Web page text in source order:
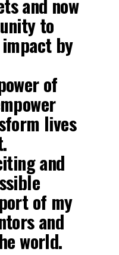
and now
to
by
of
lives
and
of my
and
world.